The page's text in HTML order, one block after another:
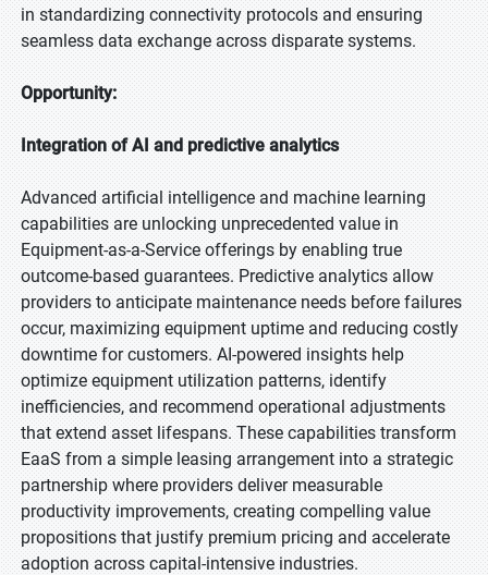
in standardizing connectivity protocols and ensuring
seamless data exchange across disparate systems.
Opportunity:
Integration of AI and predictive analytics
Advanced artificial intelligence and machine learning
capabilities are unlocking unprecedented value in
Equipment-as-a-Service offerings by enabling true
outcome-based guarantees. Predictive analytics allow
providers to anticipate maintenance needs before failures
occur, maximizing equipment uptime and reducing costly
downtime for customers. AI-powered insights help
optimize equipment utilization patterns, identify
inefficiencies, and recommend operational adjustments
that extend asset lifespans. These capabilities transform
EaaS from a simple leasing arrangement into a strategic
partnership where providers deliver measurable
productivity improvements, creating compelling value
propositions that justify premium pricing and accelerate
adoption across capital-intensive industries.